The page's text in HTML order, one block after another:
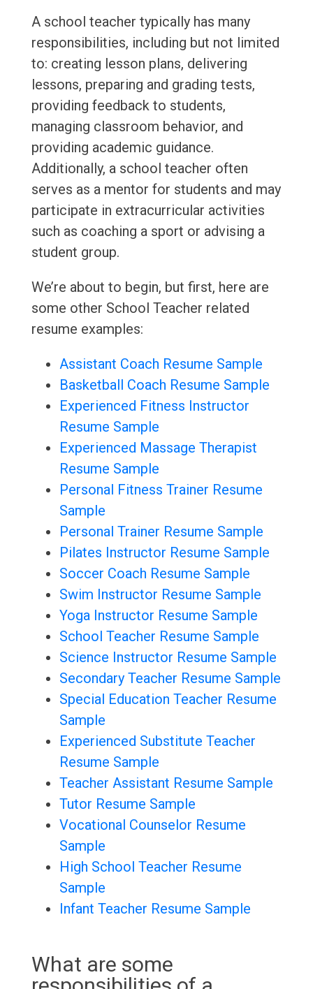
A school teacher typically has many
responsibilities, including but not limited
to: creating lesson plans, delivering
lessons, preparing and grading tests,
providing feedback to students,
managing classroom behavior, and
providing academic guidance.
Additionally, a school teacher often
serves as a mentor for students and may
participate in extracurricular activities
such as coaching a sport or advising a
student group.
We’re about to begin, but first, here are
some other School Teacher related
resume examples:
Assistant Coach Resume Sample
Basketball Coach Resume Sample
Experienced Fitness Instructor
Resume Sample
Experienced Massage Therapist
Resume Sample
Personal Fitness Trainer Resume
Sample
Personal Trainer Resume Sample
Pilates Instructor Resume Sample
Soccer Coach Resume Sample
Swim Instructor Resume Sample
Yoga Instructor Resume Sample
School Teacher Resume Sample
Science Instructor Resume Sample
Secondary Teacher Resume Sample
Special Education Teacher Resume
Sample
Experienced Substitute Teacher
Resume Sample
Teacher Assistant Resume Sample
Tutor Resume Sample
Vocational Counselor Resume
Sample
High School Teacher Resume
Sample
Infant Teacher Resume Sample
What are some